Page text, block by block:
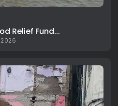
Relief Fund...
2026